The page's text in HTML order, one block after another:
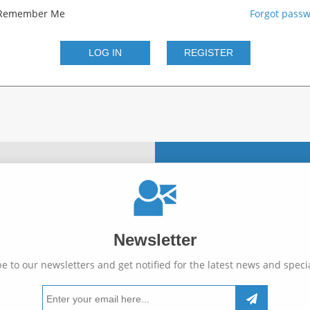
Me Forgot
Newsletter
to our newsletters and get notified for the latest news and